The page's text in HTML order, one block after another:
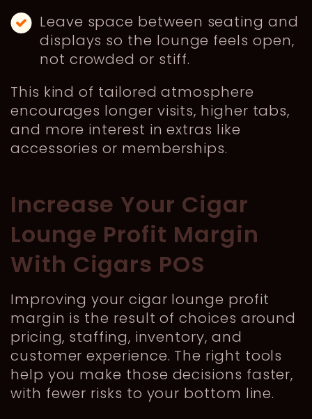
Leave space between seating and
displays so the lounge feels open,
not crowded or stiff.
This kind of tailored atmosphere
encourages longer visits, higher tabs,
and more interest in extras like
accessories or memberships.
Increase Your Cigar
Lounge Profit Margin
With Cigars POS
Improving your cigar lounge profit
margin is the result of choices around
pricing, staffing, inventory, and
customer experience. The right tools
help you make those decisions faster,
with fewer risks to your bottom line.